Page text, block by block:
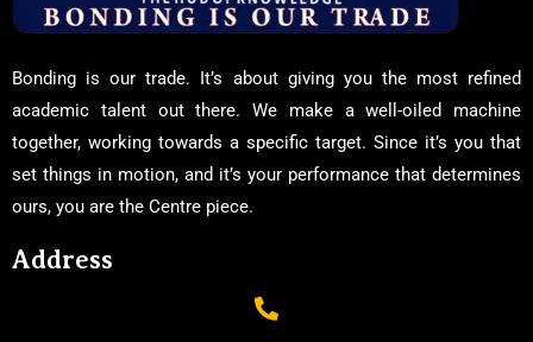
Bonding is our trade. It’s about giving you the most refined
academic talent out there. We make a well-oiled machine
together, working towards a specific target. Since it’s you that
set things in motion, and it’s your performance that determines
ours, you are the Centre piece.
Address